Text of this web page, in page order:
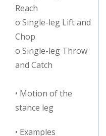
Reach
o Single-leg Lift and
Chop
o Single-leg Throw
and Catch
• Motion of the
stance leg
• Examples